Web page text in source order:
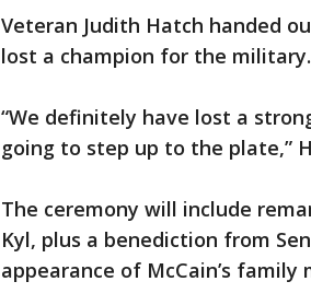
Veteran Judith Hatch handed
lost a champion for the military.
“We definitely have lost a
going to step up to the plate,”
The ceremony will include
Kyl, plus a benediction from
appearance of McCain’s